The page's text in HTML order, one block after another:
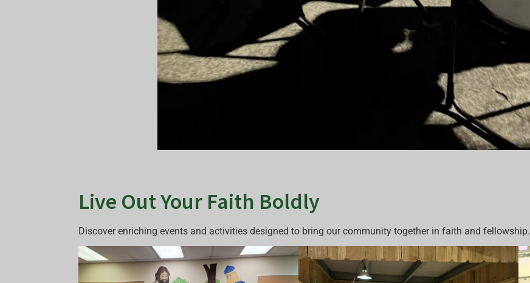
Live Out Your Faith Boldly
Discover enriching events and activities designed to bring our community together in faith and fellowship.